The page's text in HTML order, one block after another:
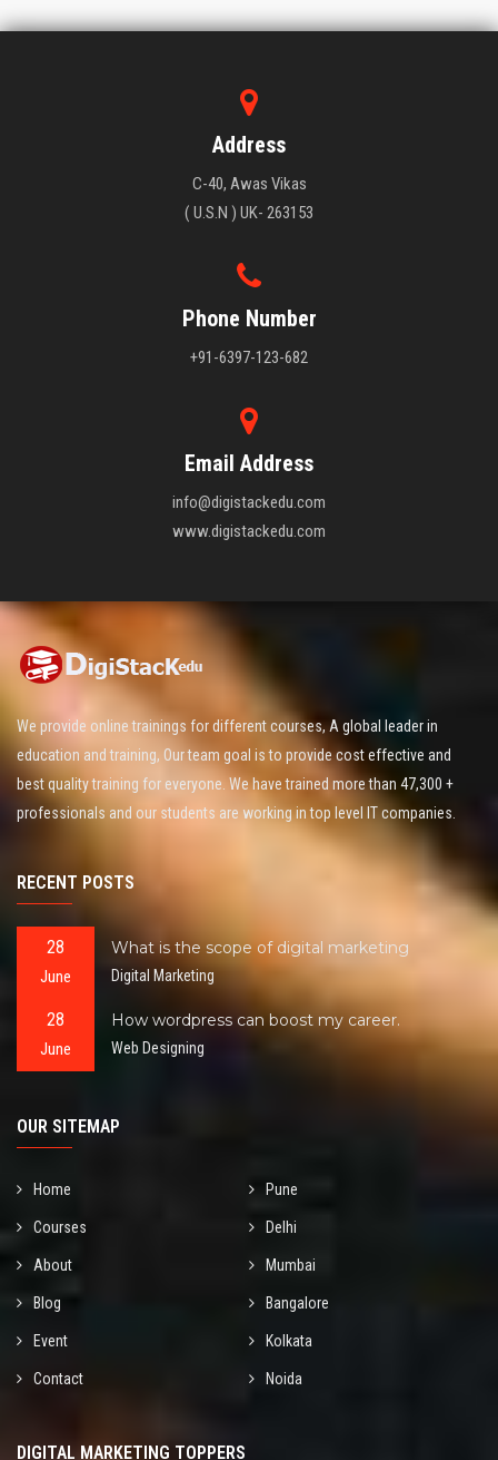
Address
C-40, Awas Vikas
( U.S.N ) UK- 263153
Phone Number
+91-6397-123-682
Email Address
info@digistackedu.com
www.digistackedu.com
We provide online trainings for different courses, A global leader in
education and training, Our team goal is to provide cost effective and
best quality training for everyone. We have trained more than 47,300 +
professionals and our students are working in top level IT companies.
RECENT POSTS
28
June
What is the scope of digital marketing
Digital Marketing
28
June
How wordpress can boost my career.
Web Designing
OUR SITEMAP
Home Pune
Courses Delhi
About Mumbai
Blog Bangalore
Event Kolkata
Contact Noida
DIGITAL MARKETING TOPPERS